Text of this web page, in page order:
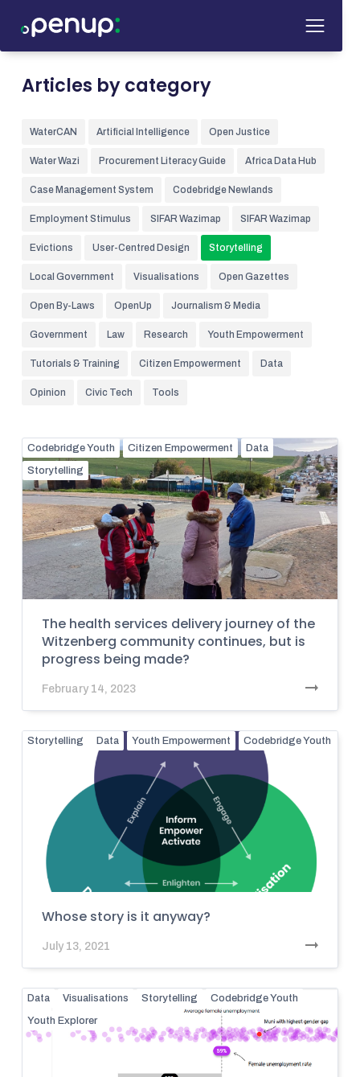
Articles by category
WaterCAN Artificial Intelligence Open Justice
Water Wazi Procurement Literacy Guide Africa Data Hub
Case Management System Codebridge Newlands
Employment Stimulus SIFAR Wazimap SIFAR Wazimap
Evictions User-Centred Design Storytelling
Local Government Visualisations Open Gazettes
Open By-Laws OpenUp Journalism & Media
Government Law Research Youth Empowerment
Tutorials & Training Citizen Empowerment Data
Opinion Civic Tech Tools
Codebridge Youth Citizen Empowerment
Data
Storytelling
The health services delivery journey of the
Witzenberg community continues, but is
progress being made?
February 14, 2023
Storytelling Data Youth Empowerment Codebridge Youth
Whose story is it anyway?
July 13, 2021
Data Visualisations Storytelling
Codebridge Youth
Youth Explorer